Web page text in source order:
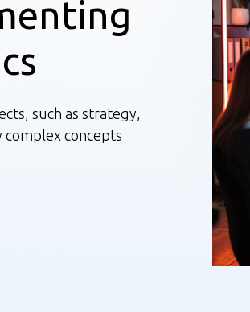
such as strategy,
complex concepts